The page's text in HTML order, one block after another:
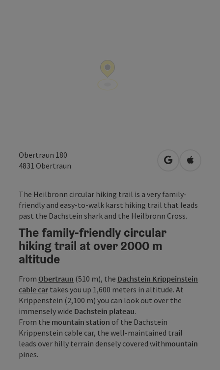
Obertraun 180
4831 Obertraun open inOpen in
The Heilbronn circular hiking trail is a very family-
friendly and easy-to-walk karst hiking trail that leads
past the Dachstein shark and the Heilbronn Cross.
The family-friendly circular
hiking trail at over 2000 m
altitude
From Obertraun (510 m), the Dachstein Krippeinstein
cable car takes you up 1,600 meters in altitude. At
Krippenstein (2,100 m) you can look out over the
immensely wide Dachstein plateau.
From the mountain station of the Dachstein
Krippenstein cable car, the well-maintained trail
leads over hilly terrain densely covered withmountain
pines.